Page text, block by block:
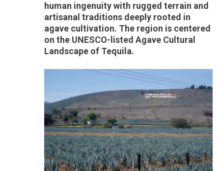
human ingenuity with rugged terrain and
artisanal traditions deeply rooted in
agave cultivation. The region is centered
on the UNESCO-listed Agave Cultural
Landscape of Tequila.